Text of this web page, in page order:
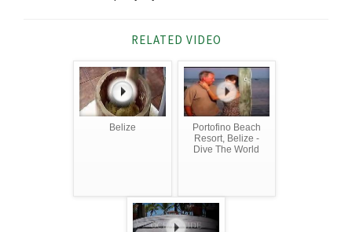
RELATED VIDEO
Belize
Portofino Beach
Resort, Belize -
Dive The World